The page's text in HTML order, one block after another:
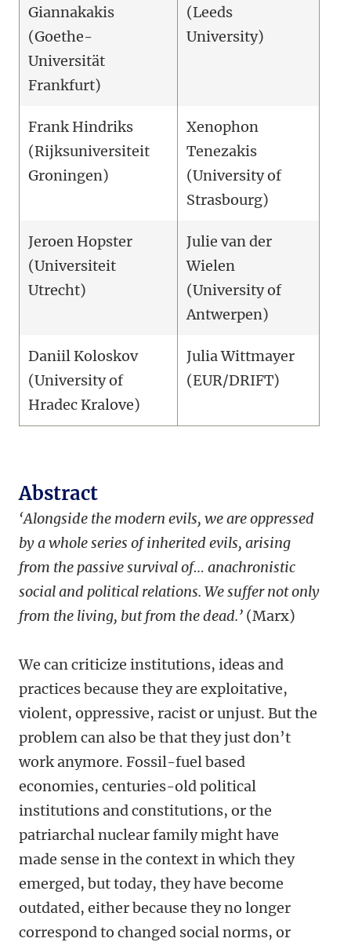
Giannakakis
(Goethe-
Universität
Frankfurt)
(Leeds
University)
Frank Hindriks
(Rijksuniversiteit
Groningen)
Xenophon
Tenezakis
(University of
Strasbourg)
Jeroen Hopster
(Universiteit
Utrecht)
Julie van der
Wielen
(University of
Antwerpen)
Daniil Koloskov
(University of
Hradec Kralove)
Julia Wittmayer
(EUR/DRIFT)
Abstract
‘Alongside the modern evils, we are oppressed
by a whole series of inherited evils, arising
from the passive survival of… anachronistic
social and political relations. We suffer not only
from the living, but from the dead.’ (Marx)
We can criticize institutions, ideas and
practices because they are exploitative,
violent, oppressive, racist or unjust. But the
problem can also be that they just don’t
work anymore. Fossil-fuel based
economies, centuries-old political
institutions and constitutions, or the
patriarchal nuclear family might have
made sense in the context in which they
emerged, but today, they have become
outdated, either because they no longer
correspond to changed social norms, or